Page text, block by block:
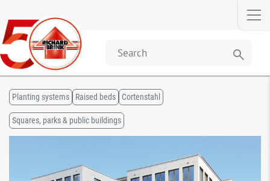
search
Planting systems Raised beds Cortenstahl
Squares, parks & public buildings